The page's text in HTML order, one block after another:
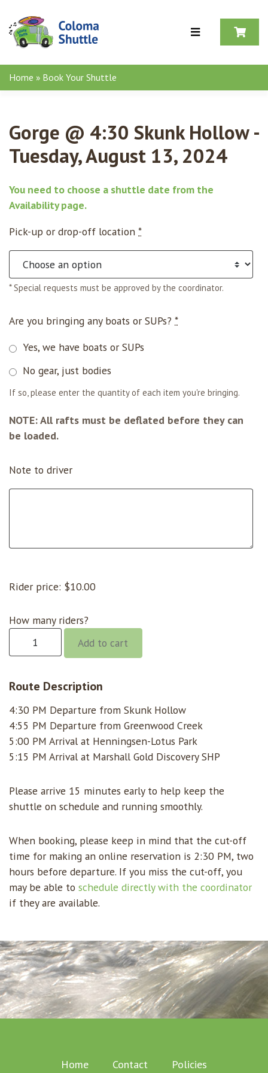
Skip to content
Home » Book Your Shuttle
Gorge @ 4:30 Skunk Hollow -
Tuesday, August 13, 2024
You need to choose a shuttle date from the
Availability page.
Pick-up or drop-off location *
* Special requests must be approved by the coordinator.
Are you bringing any boats or SUPs? *
Yes, we have boats or SUPs
No gear, just bodies
If so, please enter the quantity of each item you're bringing.
NOTE: All rafts must be deflated before they can
be loaded.
Note to driver
Rider price: $10.00
How many riders?
Skunk
quantity
Add to cart
Route Description
4:30 PM Departure from Skunk Hollow
4:55 PM Departure from Greenwood Creek
5:00 PM Arrival at Henningsen-Lotus Park
5:15 PM Arrival at Marshall Gold Discovery SHP
Please arrive 15 minutes early to help keep the
shuttle on schedule and running smoothly.
When booking, please keep in mind that the cut-off
time for making an online reservation is 2:30 PM, two
hours before departure. If you miss the cut-off, you
may be able to schedule directly with the coordinator
if they are available.
Home Contact Policies